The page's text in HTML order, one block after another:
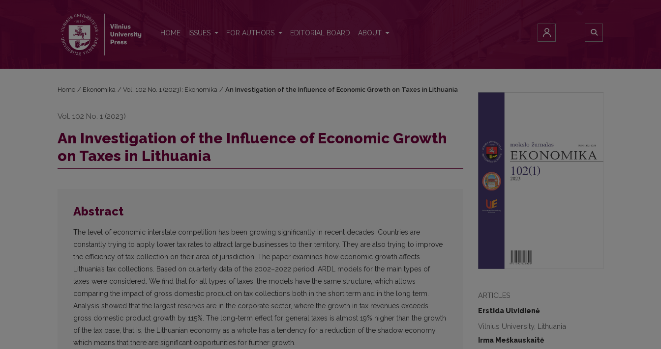
HOME ISSUES FOR AUTHORS EDITORIAL BOARD ABOUT
ARTICLES
Erstida Ulvidienė
Vilnius University, Lithuania
Irma Meškauskaitė
Home / Ekonomika / Vol. 102 No. 1 (2023): Ekonomika / An Investigation of the Influence of Economic Growth on Taxes in Lithuania
Vol. 102 No. 1 (2023)
An Investigation of the Influence of Economic Growth
on Taxes in Lithuania
Abstract
The level of economic interstate competition has been growing significantly in recent decades. Countries are
constantly trying to apply lower tax rates to attract large businesses to their territory. They are also trying to improve
the efficiency of tax collection on their area of jurisdiction. The paper examines how economic growth affects
Lithuania’s tax collections. Based on quarterly data of the 2002–2022 period, ARDL models for the main types of
taxes were considered. We find that for all types of taxes, the models have the same structure, which allows
comparing the impact of gross domestic product on tax collections both in the short term and in the long term.
Analysis showed that the largest reserves are in the corporate sector, where the growth in tax revenues exceeds
gross domestic product growth by 115%. The long-term effect for general taxes is almost 19% higher than the growth
of the tax base, that is, the Lithuanian economy as a whole has a tendency for a reduction of the shadow economy,
which means that there are significant opportunities for further growth.